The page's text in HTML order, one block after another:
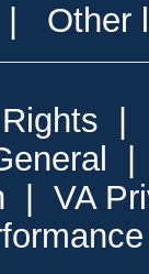
Other
VA